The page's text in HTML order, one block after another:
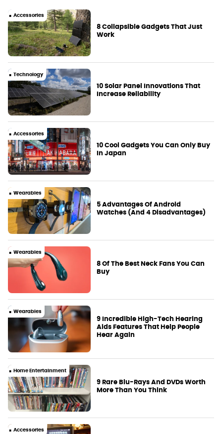
Accessories
8 Collapsible Gadgets That Just
Work
Technology
10 Solar Panel Innovations That
Increase Reliability
Accessories
10 Cool Gadgets You Can Only Buy
In Japan
Wearables
5 Advantages Of Android
Watches (And 4 Disadvantages)
Wearables
8 Of The Best Neck Fans You Can
Buy
Wearables
9 Incredible High-Tech Hearing
Aids Features That Help People
Hear Again
Home Entertainment
9 Rare Blu-Rays And DVDs Worth
More Than You Think
Accessories